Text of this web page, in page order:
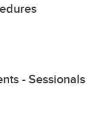
- Sessionals